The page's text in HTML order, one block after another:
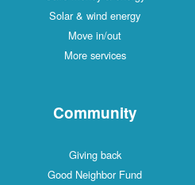
Solar & wind energy
Move in/out
More services
Community
Giving back
Good Neighbor Fund